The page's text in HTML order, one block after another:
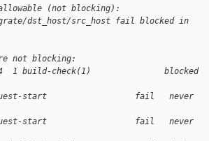
(not blocking):
dst_host/src_host fail blocked in
not blocking:
1 build-check(1)               blocked
start                  fail   never
start                  fail   never